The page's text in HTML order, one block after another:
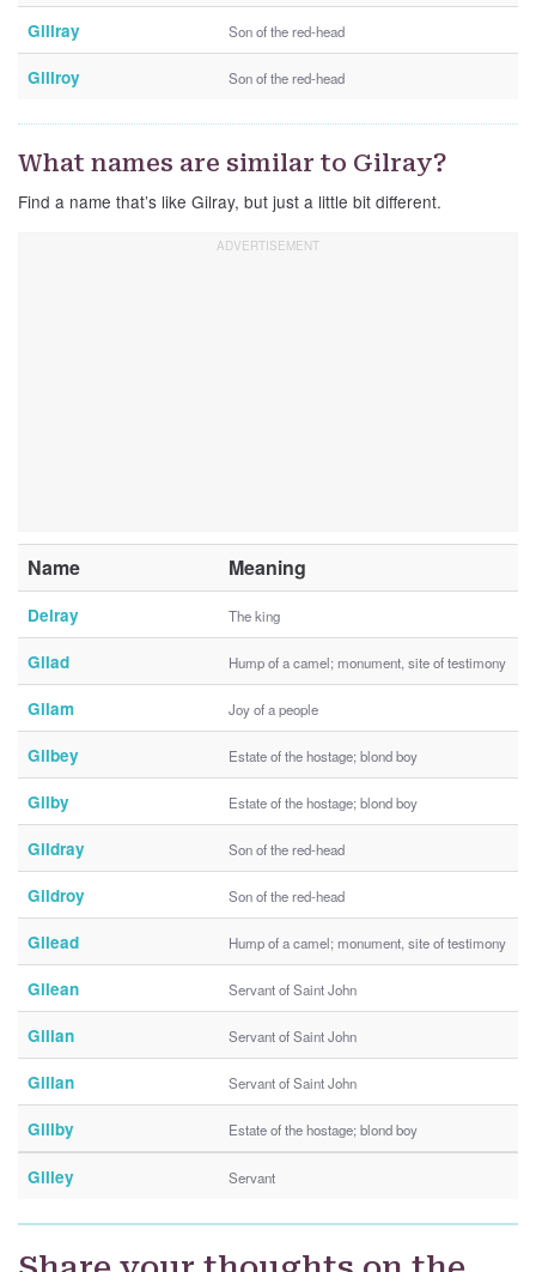
Gillray Son of the red-head
Gillroy Son of the red-head
What names are similar to Gilray?
Find a name that’s like Gilray, but just a little bit different.
Name Meaning
Delray The king
Gilad Hump of a camel; monument, site of testimony
Gilam Joy of a people
Gilbey Estate of the hostage; blond boy
Gilby Estate of the hostage; blond boy
Gildray Son of the red-head
Gildroy Son of the red-head
Gilead Hump of a camel; monument, site of testimony
Gilean Servant of Saint John
Gilian Servant of Saint John
Gillan Servant of Saint John
Gillby Estate of the hostage; blond boy
Gilley Servant